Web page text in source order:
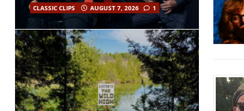
CLASSIC CLIPS AUGUST 7, 2026 1